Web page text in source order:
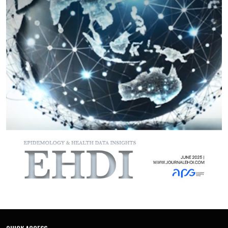
residents. Patients undergoing coronary artery bypass
grafting showed better survival than those treated with
percutaneous coronary intervention, though this
comparison should be interpreted cautiously given potential
confounding by indication. Hypertension, diabetes, and
multiple comorbidities substantially increased the risk of
death and adverse cardiovascular events. These results
underline widening health inequalities and the urgent need
for improved prevention, equitable access to care, and
integrated management of chronic cardiovascular disease in
Kazakhstan.